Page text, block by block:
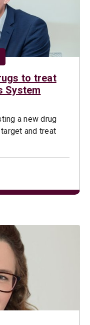
to treat
System
a new drug
and treat